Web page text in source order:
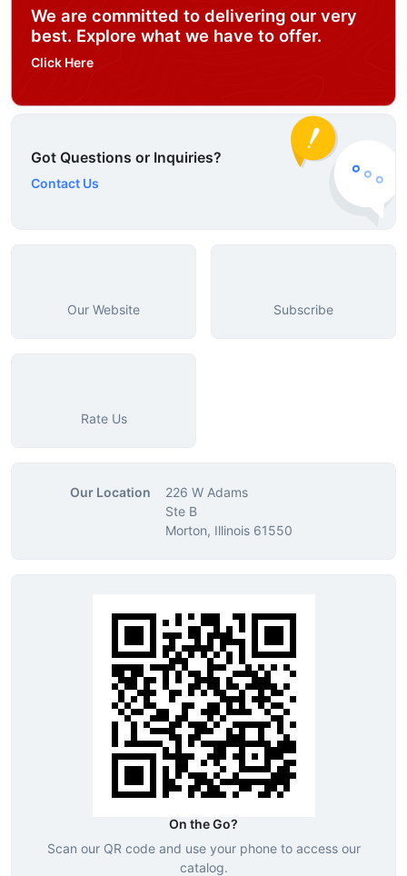
We are committed to delivering our very
best. Explore what we have to offer.
Click Here
Got Questions or Inquiries?
Contact Us
Our Website Subscribe
Rate Us
Our Location
226 W Adams
Ste B
Morton, Illinois 61550
On the Go?
Scan our QR code and use your phone to access our
catalog.